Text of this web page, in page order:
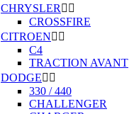
CHRYSLER  
CROSSFIRE
CITROEN 
C4
TRACTION AVANT
DODGE 
330 / 440
CHALLENGER